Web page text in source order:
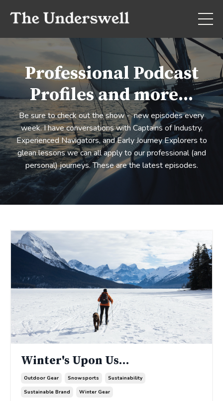
Professional Podcast
Profiles and more...
Be sure to check out the show - new episodes every
week. I have conversations with Captains of Industry,
Experienced Navigators, and Early Journey Explorers to
glean lessons we can all apply to our professional (and
personal) journeys. These are the latest episodes.
Winter's Upon Us...
Outdoor Gear Snowsports
Sustainability
Sustainable Brand
Winter Gear